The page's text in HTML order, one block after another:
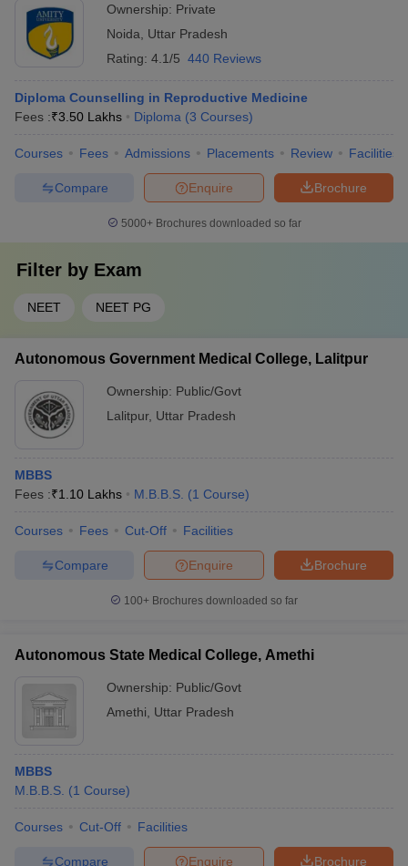
Ownership: Private
Noida
Uttar Pradesh
Rating: 4.1/5 440 Reviews
Diploma Counselling in Reproductive Medicine
Fees :₹3.50 Lakhs Diploma (3 Courses)
Courses Fees Admissions Placements Review Facilities
Brochure
Enquire
Compare
5000+Brochures downloaded so far
Filter by Exam
NEET NEET PG
Autonomous Government Medical College, Lalitpur
Ownership: Public/Govt
Lalitpur, Uttar Pradesh
MBBS
Fees :₹1.10 Lakhs M.B.B.S. (1 Course)
Courses Fees Cut-Off Facilities
Brochure
Enquire
Compare
100+ Brochures downloaded so far
Autonomous State Medical College, Amethi
Ownership: Public/Govt
Amethi
Uttar Pradesh
MBBS
M.B.B.S. (1 Course)
Courses Cut-Off Facilities
Brochure
Enquire
Compare